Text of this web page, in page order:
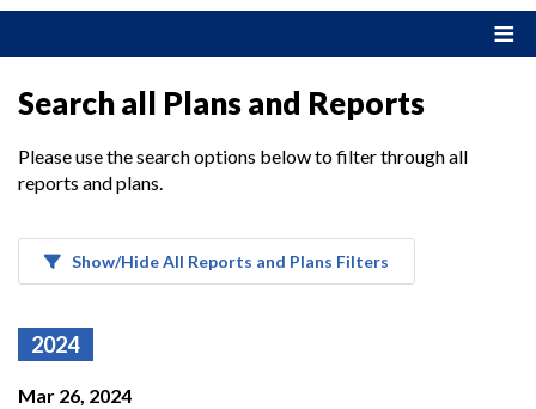
Search all Plans and Reports
Please use the search options below to filter through all
reports and plans.
Show/Hide All Reports and Plans Filters
2024
Mar 26, 2024